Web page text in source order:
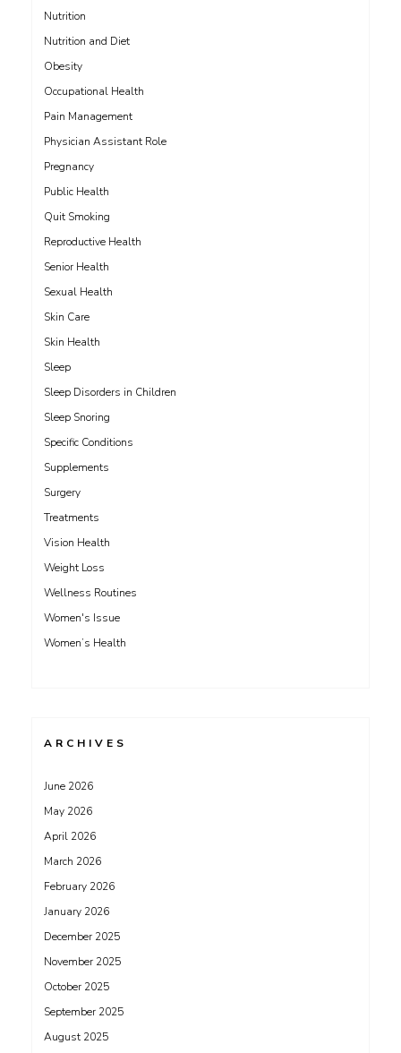
Nutrition
Nutrition and Diet
Obesity
Occupational Health
Pain Management
Physician Assistant Role
Pregnancy
Public Health
Quit Smoking
Reproductive Health
Senior Health
Sexual Health
Skin Care
Skin Health
Sleep
Sleep Disorders in Children
Sleep Snoring
Specific Conditions
Supplements
Surgery
Treatments
Vision Health
Weight Loss
Wellness Routines
Women's Issue
Women’s Health
ARCHIVES
June 2026
May 2026
April 2026
March 2026
February 2026
January 2026
December 2025
November 2025
October 2025
September 2025
August 2025